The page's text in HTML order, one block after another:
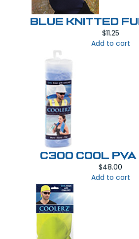
BLUE KNITTED
$11.25
Add to cart
C300 COOL PVA
$48.00
Add to cart